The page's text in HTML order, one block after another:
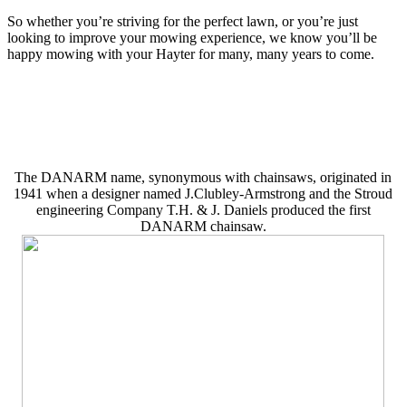
So whether you’re striving for the perfect lawn, or you’re just
looking to improve your mowing experience, we know you’ll be
happy mowing with your Hayter for many, many years to come.
The DANARM name, synonymous with chainsaws, originated in
1941 when a designer named J.Clubley-Armstrong and the Stroud
engineering Company T.H. & J. Daniels produced the first
DANARM chainsaw.